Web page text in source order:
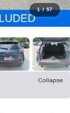
1 / 57
Collapse